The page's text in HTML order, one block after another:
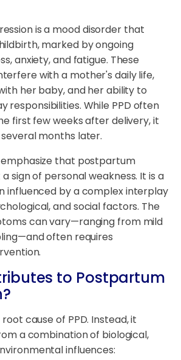
is a mood disorder that
marked by ongoing
anxiety, and fatigue. These
with a mother's daily life,
her baby, and her ability to
responsibilities. While PPD often
first few weeks after delivery, it
months later.
that postpartum
sign of personal weakness. It is a
influenced by a complex interplay
and social factors. The
can vary—ranging from mild
often requires
to Postpartum
root cause of PPD. Instead, it
a combination of biological,
influences: